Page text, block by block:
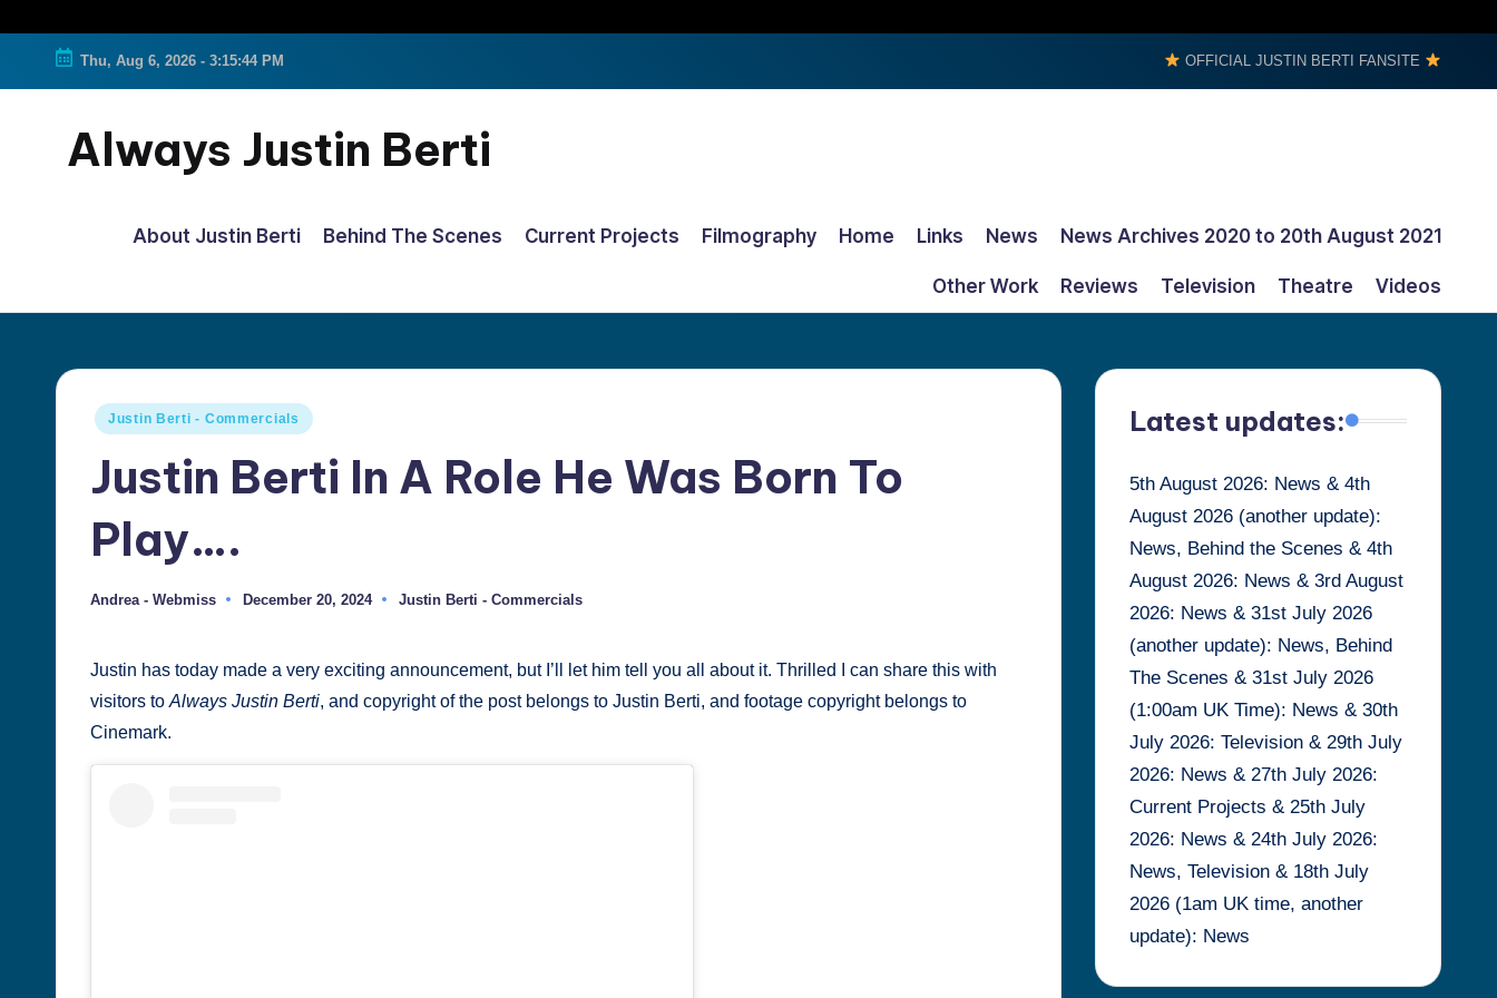
Thu, Aug 6, 2026 - 3:15:45 PM OFFICIAL JUSTIN BERTI FANSITE
Always Justin Berti
things
Justin
Berti
About Justin Berti Behind The Scenes Current Projects Filmography Home Links News News Archives 2020 to 20th August 2021
Other Work Reviews Television Theatre Videos
Posted
Justin Berti - Commercials
Justin Berti In A Role He Was Born To
Play….
Posted
Andrea - Webmiss December 20, 2024
Posted
Justin Berti - Commercials
Justin has today made a very exciting announcement, but I’ll let him tell you all about it. Thrilled I can share this with
visitors to Always Justin Berti, and copyright of the post belongs to Justin Berti, and footage copyright belongs to
Cinemark.
Latest updates:
5th August 2026: News & 4th
August 2026 (another update):
News, Behind the Scenes & 4th
August 2026: News & 3rd August
2026: News & 31st July 2026
(another update): News, Behind
The Scenes & 31st July 2026
(1:00am UK Time): News & 30th
July 2026: Television & 29th July
2026: News & 27th July 2026:
Current Projects & 25th July
2026: News & 24th July 2026:
News, Television & 18th July
2026 (1am UK time, another
update): News